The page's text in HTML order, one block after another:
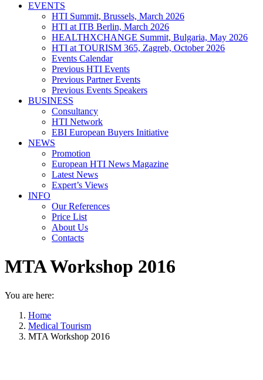
EVENTS
HTI Summit, Brussels, March 2026
HTI at ITB Berlin, March 2026
HEALTHXCHANGE Summit, Bulgaria, May 2026
HTI at TOURISM 365, Zagreb, October 2026
Events Calendar
Previous HTI Events
Previous Partner Events
Previous Events Speakers
BUSINESS
Consultancy
HTI Network
EBI European Buyers Initiative
NEWS
Promotion
European HTI News Magazine
Latest News
Expert’s Views
INFO
Our References
Price List
About Us
Contacts
MTA Workshop 2016
You are here:
Home
Medical Tourism
MTA Workshop 2016